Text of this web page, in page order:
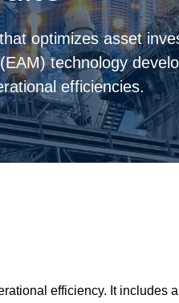
optimizes asset
technology
efficiencies.
efficiency. It includes